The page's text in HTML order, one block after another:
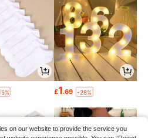
£1.69 -28%
on our website to provide the service you